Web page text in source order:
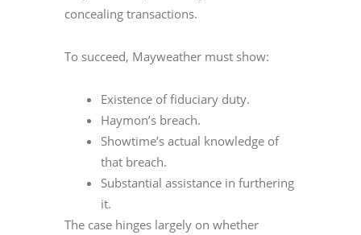
concealing transactions.
To succeed, Mayweather must show:
Existence of fiduciary duty.
Haymon’s breach.
Showtime’s actual knowledge of
that breach.
Substantial assistance in furthering
it.
The case hinges largely on whether